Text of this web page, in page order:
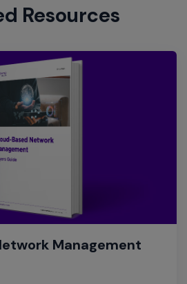
Resources
Management